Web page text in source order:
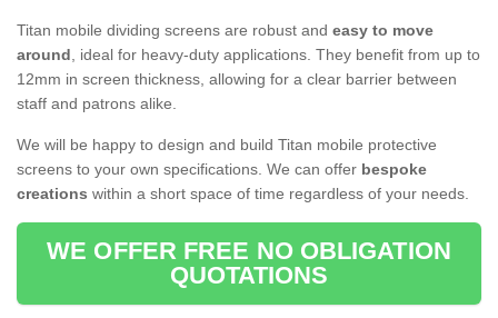
Titan mobile dividing screens are robust and easy to move
around, ideal for heavy-duty applications. They benefit from up to
12mm in screen thickness, allowing for a clear barrier between
staff and patrons alike.
We will be happy to design and build Titan mobile protective
screens to your own specifications. We can offer bespoke
creations within a short space of time regardless of your needs.
WE OFFER FREE NO OBLIGATION
QUOTATIONS